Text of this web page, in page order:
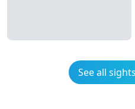
See all